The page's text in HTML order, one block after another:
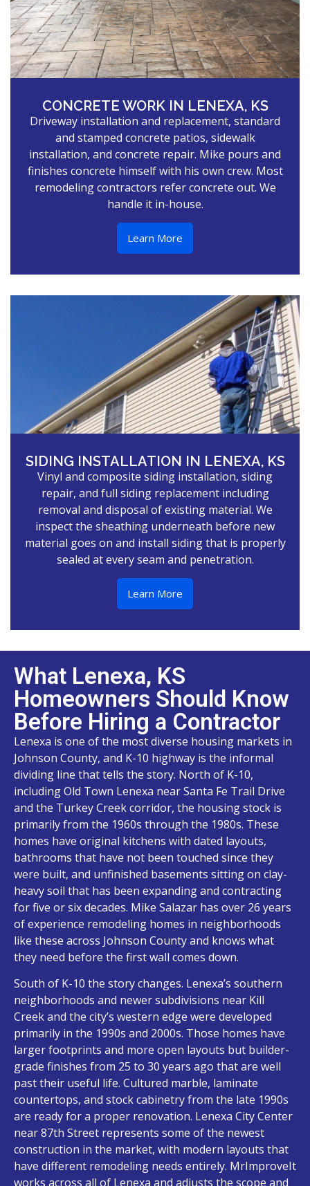
CONCRETE WORK IN LENEXA, KS
Driveway installation and replacement, standard
and stamped concrete patios, sidewalk
installation, and concrete repair. Mike pours and
finishes concrete himself with his own crew. Most
remodeling contractors refer concrete out. We
handle it in-house.
Learn More
SIDING INSTALLATION IN LENEXA, KS
Vinyl and composite siding installation, siding
repair, and full siding replacement including
removal and disposal of existing material. We
inspect the sheathing underneath before new
material goes on and install siding that is properly
sealed at every seam and penetration.
Learn More
What Lenexa, KS
Homeowners Should Know
Before Hiring a Contractor
Lenexa is one of the most diverse housing markets in
Johnson County, and K-10 highway is the informal
dividing line that tells the story. North of K-10,
including Old Town Lenexa near Santa Fe Trail Drive
and the Turkey Creek corridor, the housing stock is
primarily from the 1960s through the 1980s. These
homes have original kitchens with dated layouts,
bathrooms that have not been touched since they
were built, and unfinished basements sitting on clay-
heavy soil that has been expanding and contracting
for five or six decades. Mike Salazar has over 26 years
of experience remodeling homes in neighborhoods
like these across Johnson County and knows what
they need before the first wall comes down.
South of K-10 the story changes. Lenexa’s southern
neighborhoods and newer subdivisions near Kill
Creek and the city’s western edge were developed
primarily in the 1990s and 2000s. Those homes have
larger footprints and more open layouts but builder-
grade finishes from 25 to 30 years ago that are well
past their useful life. Cultured marble, laminate
countertops, and stock cabinetry from the late 1990s
are ready for a proper renovation. Lenexa City Center
near 87th Street represents some of the newest
construction in the market, with modern layouts that
have different remodeling needs entirely. MrImproveIt
works across all of Lenexa and adjusts the scope and